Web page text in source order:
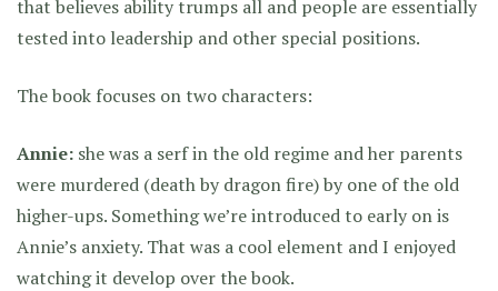
that believes ability trumps all and people are essentially
tested into leadership and other special positions.
The book focuses on two characters:
Annie: she was a serf in the old regime and her parents
were murdered (death by dragon fire) by one of the old
higher-ups. Something we’re introduced to early on is
Annie’s anxiety. That was a cool element and I enjoyed
watching it develop over the book.